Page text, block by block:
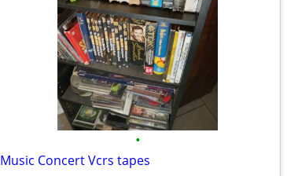
•
Music Concert Vcrs tapes